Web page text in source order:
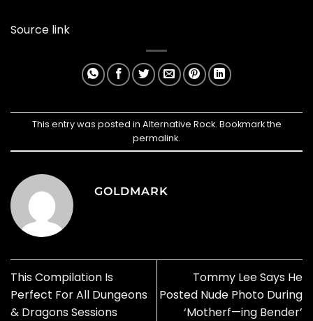
Source link
This entry was posted in Alternative Rock. Bookmark the
permalink.
GOLDMARK
This Compilation Is
Perfect For All Dungeons
& Dragons Sessions
Tommy Lee Says He
Posted Nude Photo During
‘Motherf—ing Bender’